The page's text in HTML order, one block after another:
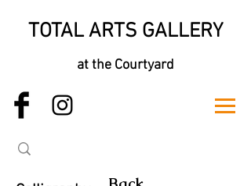
TOTAL ARTS GALLERY
at the Courtyard